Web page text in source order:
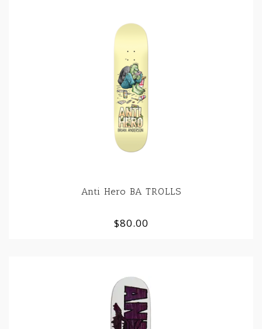
Anti Hero BA TROLLS
$80.00